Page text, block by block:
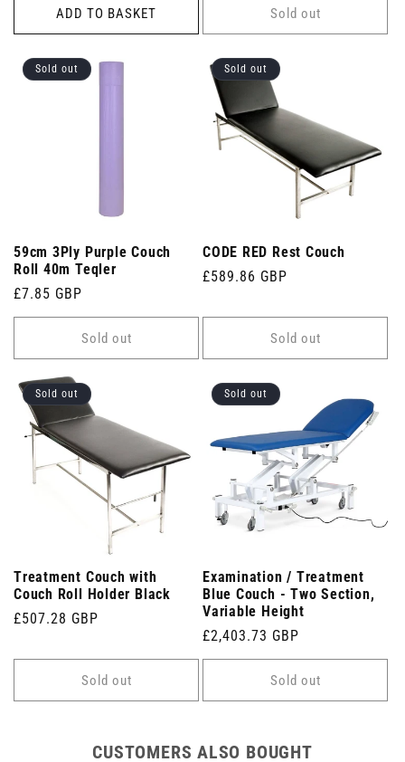
ADD TO BASKET Sold out
Sold out
59cm 3Ply Purple Couch
Roll 40m Teqler
Regular
price
£7.85 GBP
Sold out
Sold out
CODE RED Rest Couch
Regular
£589.86 GBP
Sold out
Sold out
Treatment Couch with
Couch Roll Holder Black
Regular
£507.28 GBP
Sold out
Sold out
Examination / Treatment
Blue Couch - Two Section,
Variable Height
Regular
price
£2,403.73 GBP
Sold out
CUSTOMERS ALSO BOUGHT